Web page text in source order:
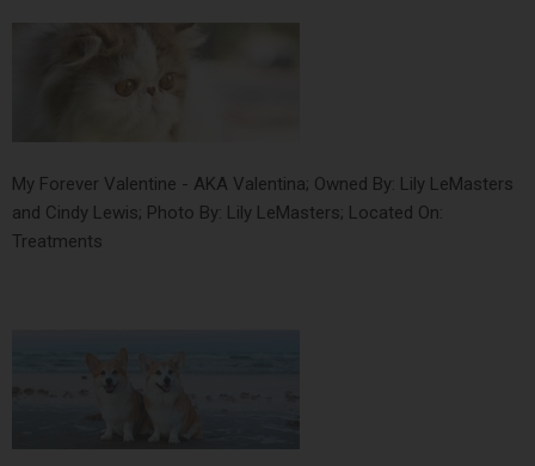
My Forever Valentine - AKA Valentina; Owned By: Lily LeMasters
and Cindy Lewis; Photo By: Lily LeMasters; Located On:
Treatments